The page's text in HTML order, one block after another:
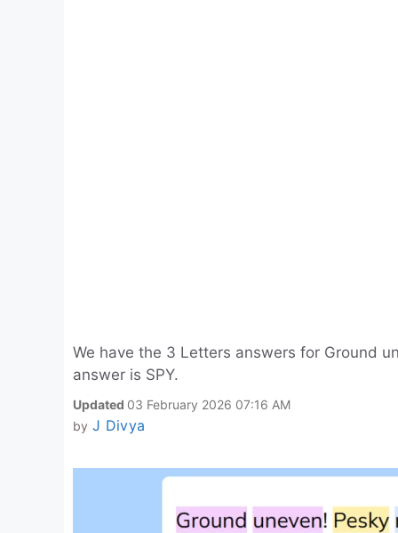
We have the 3 Letters answers for Ground
answer is SPY.
Updated 03 February 2026 07:16 AM
by J Divya